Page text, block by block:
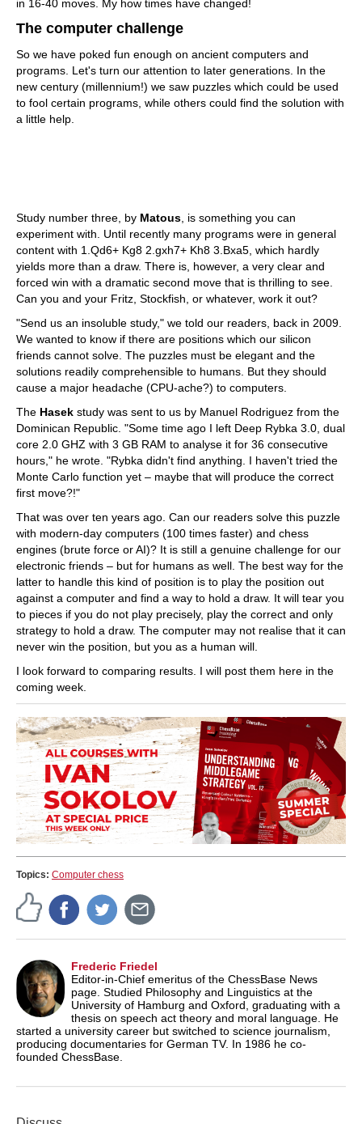
in 16-40 moves. My how times have changed!
The computer challenge
So we have poked fun enough on ancient computers and
programs. Let's turn our attention to later generations. In the
new century (millennium!) we saw puzzles which could be used
to fool certain programs, while others could find the solution with
a little help.
Study number three, by Matous , is something you can
experiment with. Until recently many programs were in general
content with 1.Qd6+ Kg8 2.gxh7+ Kh8 3.Bxa5, which hardly
yields more than a draw. There is, however, a very clear and
forced win with a dramatic second move that is thrilling to see.
Can you and your Fritz, Stockfish, or whatever, work it out?
"Send us an insoluble study," we told our readers, back in 2009.
We wanted to know if there are positions which our silicon
friends cannot solve. The puzzles must be elegant and the
solutions readily comprehensible to humans. But they should
cause a major headache (CPU-ache?) to computers.
The Hasek study was sent to us by Manuel Rodriguez from the
Dominican Republic. "Some time ago I left Deep Rybka 3.0, dual
core 2.0 GHZ with 3 GB RAM to analyse it for 36 consecutive
hours," he wrote. "Rybka didn't find anything. I haven't tried the
Monte Carlo function yet – maybe that will produce the correct
first move?!"
That was over ten years ago. Can our readers solve this puzzle
with modern-day computers (100 times faster) and chess
engines (brute force or AI)? It is still a genuine challenge for our
electronic friends – but for humans as well. The best way for the
latter to handle this kind of position is to play the position out
against a computer and find a way to hold a draw. It will tear you
to pieces if you do not play precisely, play the correct and only
strategy to hold a draw. The computer may not realise that it can
never win the position, but you as a human will.
I look forward to comparing results. I will post them here in the
coming week.
Topics: Computer chess
Frederic Friedel
Editor-in-Chief emeritus of the ChessBase News
page. Studied Philosophy and Linguistics at the
University of Hamburg and Oxford, graduating with a
thesis on speech act theory and moral language. He
started a university career but switched to science journalism,
producing documentaries for German TV. In 1986 he co-
founded ChessBase.